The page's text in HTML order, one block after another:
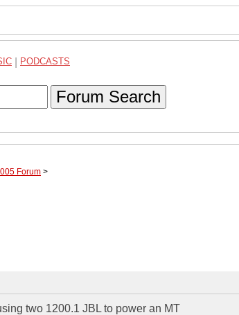
PODCASTS
Forum Search
Forum >
two 1200.1 JBL to power an MT